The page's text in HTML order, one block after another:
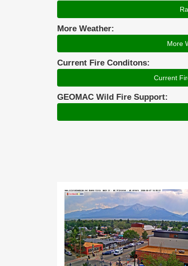
More Weather:
More
Current Fire Conditons:
Current
GEOMAC Wild Fire Support: